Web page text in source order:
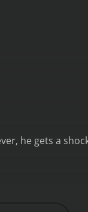
he gets a